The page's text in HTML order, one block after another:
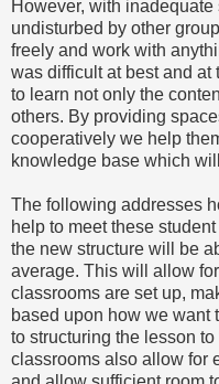
However, with
undisturbed by other
freely and work with
was difficult at best and at
to learn not only the
others. By providing
cooperatively we help
knowledge base which
The following addresses
help to meet these
the new structure will be
average. This will allow
classrooms are set up,
based upon how we want
to structuring the lesson to
classrooms also allow for